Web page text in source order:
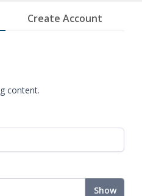
Create Account
content.
Show